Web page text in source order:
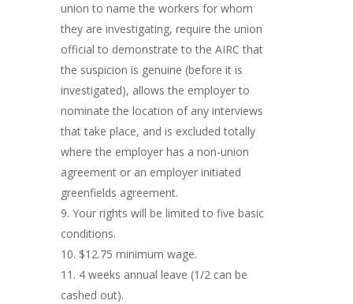
union to name the workers for whom
they are investigating, require the union
official to demonstrate to the AIRC that
the suspicion is genuine (before it is
investigated), allows the employer to
nominate the location of any interviews
that take place, and is excluded totally
where the employer has a non-union
agreement or an employer initiated
greenfields agreement.
Your rights will be limited to five basic
conditions.
$12.75 minimum wage.
4 weeks annual leave (1/2 can be
cashed out).